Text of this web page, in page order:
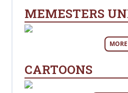
MEMESTERS
CARTOONS